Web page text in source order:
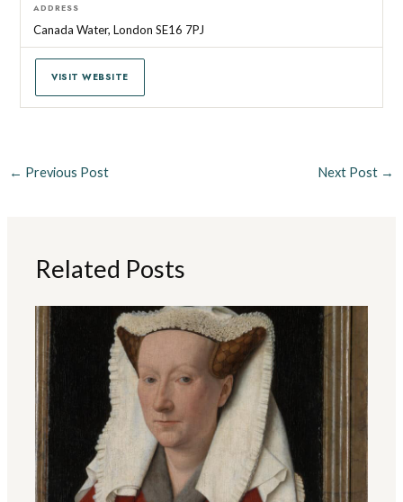
ADDRESS
Canada Water, London SE16 7PJ
VISIT WEBSITE
← Previous Post Next Post →
Related Posts